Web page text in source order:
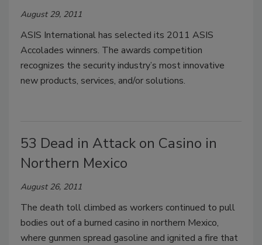
August 29, 2011
ASIS International has selected its 2011 ASIS
Accolades winners. The awards competition
recognizes the security industry’s most innovative
new products, services, and/or solutions.
53 Dead in Attack on Casino in
Northern Mexico
August 26, 2011
The death toll climbed as workers continued to pull
bodies out of a burned casino in northern Mexico,
where gunmen spread gasoline and ignited a fire that